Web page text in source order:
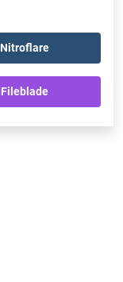
Nitroflare
Fileblade